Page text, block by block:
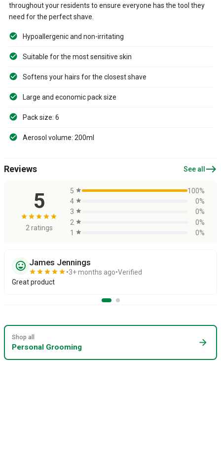
throughout your residents to ensure everyone has the tool they
need for the perfect shave.
Hypoallergenic and non-irritating
Suitable for the most sensitive skin
Softens your hairs for the closest shave
Large and economic pack size
Pack size: 6
Aerosol volume: 200ml
Reviews See all east
5
star star star star star
2 ratings
5 star
100%
4 star
0%
3 star
0%
2 star
0%
1
star 0%
sentiment_very_satisfied James Jennings
star star star star star 3+ months ago Verified
Great product
Shop all
Personal Grooming arrow_forward